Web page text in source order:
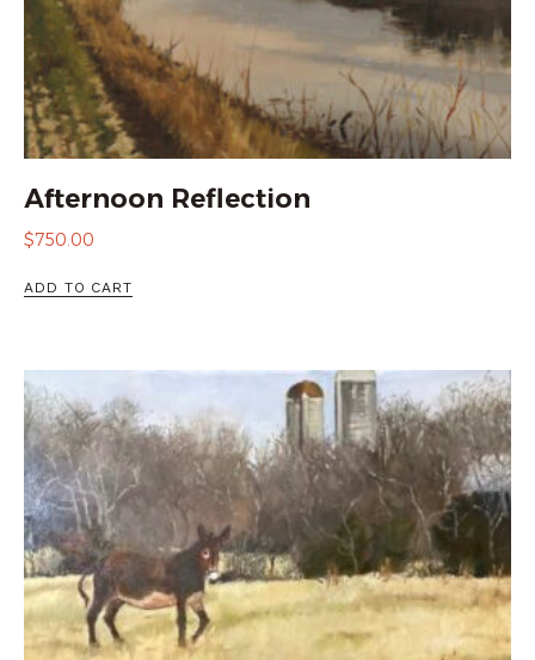
Afternoon Reflection
$750.00
ADD TO CART